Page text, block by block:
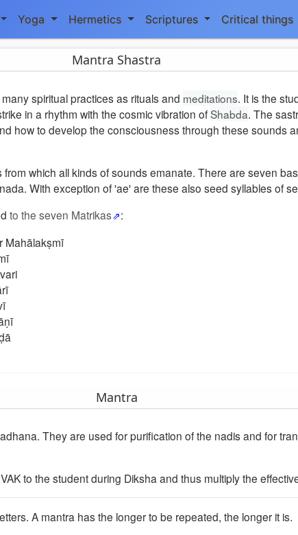
Yoga Hermetics Scriptures Critical things
Mantra Shastra
spiritual practices as rituals and meditations. It is the
in a rhythm with the cosmic vibration ofShabda. The
how to develop the consciousness through these sounds
which all kinds of sounds emanate. There are seven
With exception of 'ae' are these also seed syllables of
to the seven Matrikas
:
Mahālakṣmī
Mantra
They are used for purification of the nadis and for
to the student during Diksha and thus multiply the
A mantra has the longer to be repeated, the longer it is.